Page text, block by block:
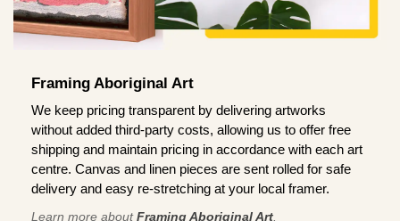
Framing Aboriginal Art
We keep pricing transparent by delivering artworks
without added third-party costs, allowing us to offer free
shipping and maintain pricing in accordance with each art
centre. Canvas and linen pieces are sent rolled for safe
delivery and easy re-stretching at your local framer.
Learn more aboutFraming Aboriginal Art